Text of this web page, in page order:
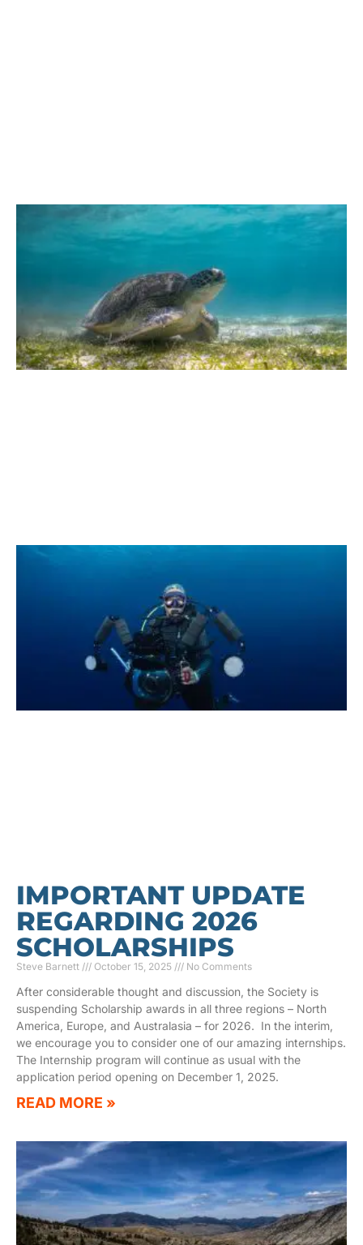
IMPORTANT UPDATE
REGARDING 2026
SCHOLARSHIPS
Steve Barnett October 15, 2025 No Comments
After considerable thought and discussion, the Society is
suspending Scholarship awards in all three regions – North
America, Europe, and Australasia – for 2026. In the interim,
we encourage you to consider one of our amazing internships.
The Internship program will continue as usual with the
application period opening on December 1, 2025.
READ MORE »